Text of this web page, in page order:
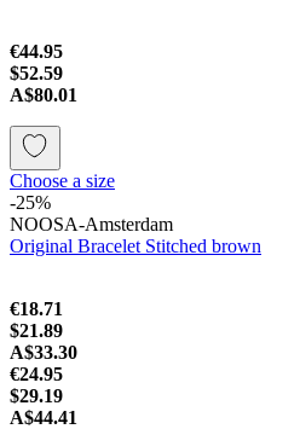
€44.95
$52.59
A$80.01
Choose a size
-25%
NOOSA-Amsterdam
Original Bracelet Stitched brown
€18.71
$21.89
A$33.30
€24.95
$29.19
A$44.41